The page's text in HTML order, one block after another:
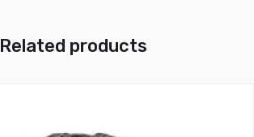
Related products